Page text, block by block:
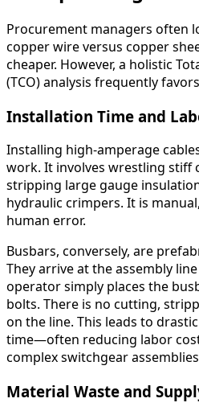
Procurement managers often
copper wire versus copper
cheaper. However, a holistic
(TCO) analysis frequently
Installation Time and
Installing high-amperage
work. It involves wrestling stiff
stripping large gauge
hydraulic crimpers. It is
human error.
Busbars, conversely, are
They arrive at the assembly
operator simply places the
bolts. There is no cutting,
on the line. This leads to
time—often reducing labor
complex switchgear
Material Waste and